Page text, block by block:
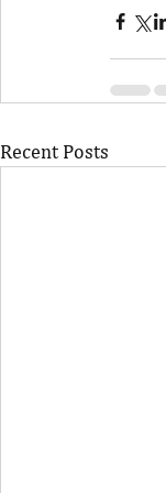
Recent Posts